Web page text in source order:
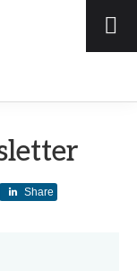
Share